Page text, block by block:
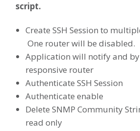
script.
Create SSH Session to
One router will be disabled.
Application will notify and
responsive router
Authenticate SSH Session
Authenticate enable
Delete SNMP Community
read only